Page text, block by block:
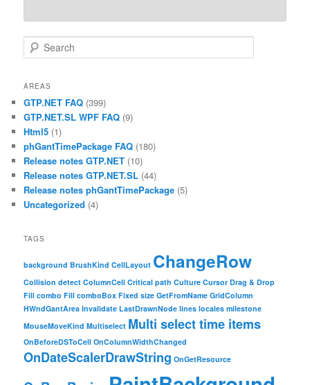
Search
AREAS
GTP.NET FAQ (399)
GTP.NET.SL WPF FAQ (9)
Html5 (1)
phGantTimePackage FAQ (180)
Release notes GTP.NET (10)
Release notes GTP.NET.SL (44)
Release notes phGantTimePackage (5)
Uncategorized (4)
TAGS
background BrushKind CellLayout ChangeRow
Collision detect ColumnCell Critical path Culture Cursor Drag & Drop
Fill combo Fill comboBox Fixed size GetFromName GridColumn
HWndGantArea Invalidate LastDrawnNode lines locales milestone
MouseMoveKind Multiselect Multi select time items
OnBeforeDSToCell OnColumnWidthChanged
OnDateScalerDrawString OnGetResource